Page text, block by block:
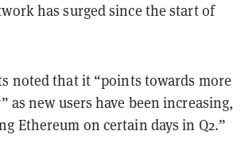
has surged since the start of
noted that it “points towards more
as new users have been increasing,
Ethereum on certain days in Q2.”